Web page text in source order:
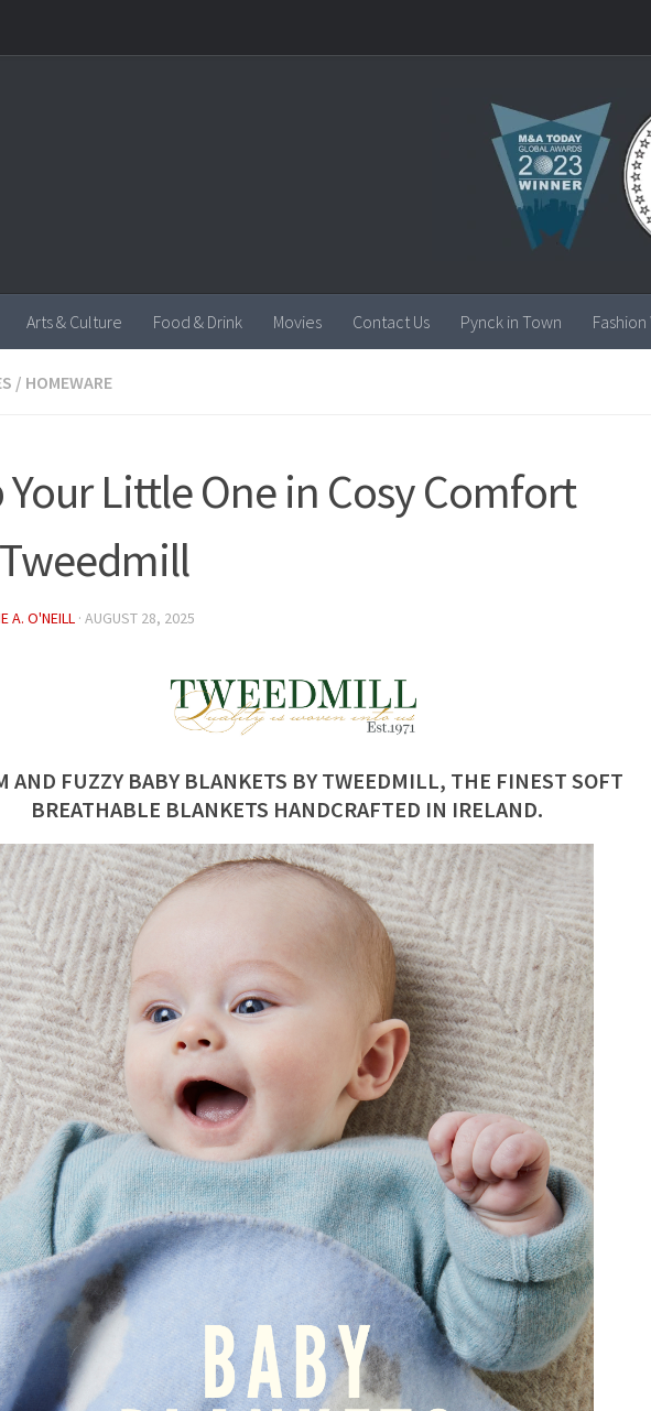
Arts & Culture Food & Drink Movies Contact Us Pynck in Town
/ HOMEWARE
Your Little One in Cosy Comfort
A. O'NEILL · AUGUST 28, 2025
AND FUZZY BABY BLANKETS BY TWEEDMILL, THE FINEST SOFT
BREATHABLE BLANKETS HANDCRAFTED IN IRELAND.